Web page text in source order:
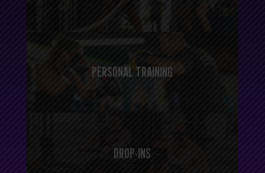
PERSONAL TRAINING
DROP-INS